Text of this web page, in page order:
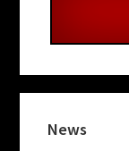
News